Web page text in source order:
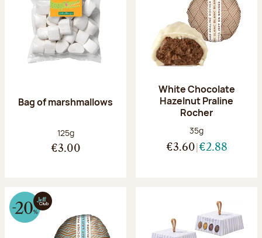
Bag of marshmallows
Net weight:
125g
€3.00
White Chocolate
Hazelnut Praline
Rocher
Net weight:
35g
€3.60 €2.88